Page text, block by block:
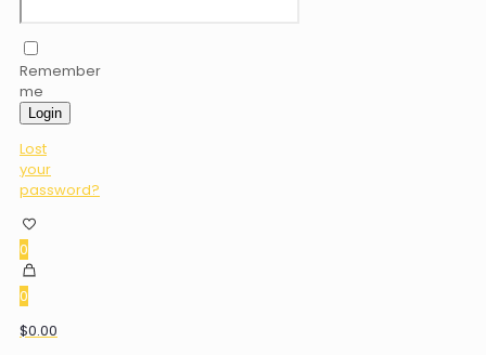
Remember
me
Login
Lost
your
password?
0
0
$0.00